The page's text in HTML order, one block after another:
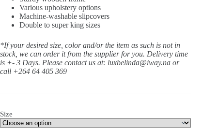
Various upholstery options
Machine-washable slipcovers
Double to super king sizes
*If your desired size, color and/or the item as such is not in
stock, we can order it from the supplier for you. Delivery time
is +- 3 Days. Please contact us at: luxbelinda@iway.na or
call +264 64 405 369
Size